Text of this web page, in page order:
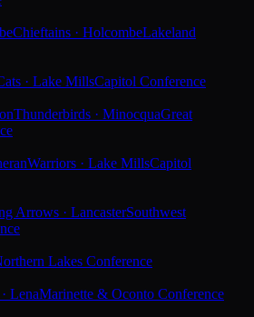
Chieftains · HolcombeLakeland
· Lake MillsCapitol Conference
Thunderbirds · MinocquaGreat
Warriors · Lake MillsCapitol
Arrows · LancasterSouthwest
Lakes Conference
LenaMarinette & Oconto Conference